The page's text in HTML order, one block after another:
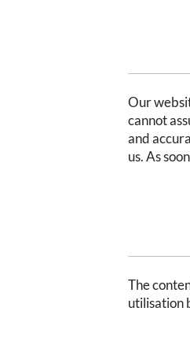
Our
cannot
and
us. As
The
utilisation